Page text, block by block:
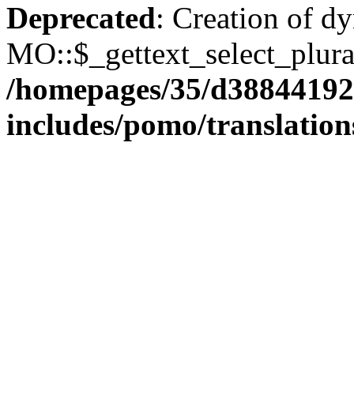
Deprecated: Creation of
/homepages/35/
includes/pomo/